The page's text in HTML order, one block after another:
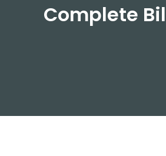
Complete